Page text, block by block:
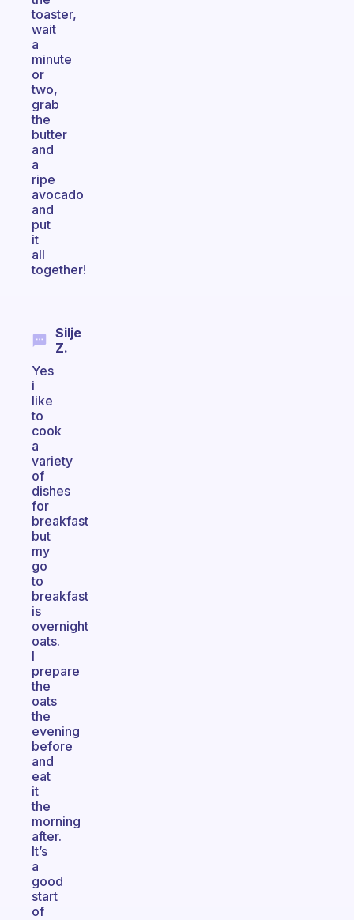
toaster,
wait
a
minute
or
two,
grab
the
butter
and
a
ripe
avocado
and
put
it
all
together!
Silje
Z.
Yes
i
like
to
cook
a
variety
of
dishes
for
breakfast
but
my
go
to
breakfast
is
overnight
oats.
I
prepare
the
oats
the
evening
before
and
eat
it
the
morning
after.
It’s
a
good
start
of